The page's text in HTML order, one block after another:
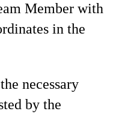
Member with
in the
necessary
by the